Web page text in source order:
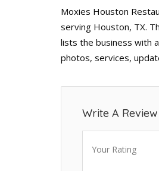
Moxies Houston
serving Houston, TX.
lists the business with
photos, services,
Write A Review
Your Rating